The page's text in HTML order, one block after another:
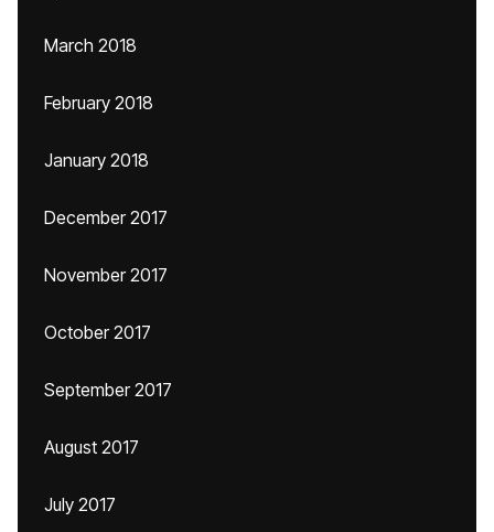
March 2018
February 2018
January 2018
December 2017
November 2017
October 2017
September 2017
August 2017
July 2017